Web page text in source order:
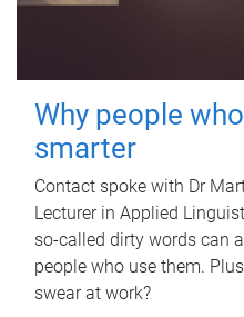
Why people
smarter
Contact spoke with Dr
Lecturer in Applied
so-called dirty words can
people who use them.
swear at work?